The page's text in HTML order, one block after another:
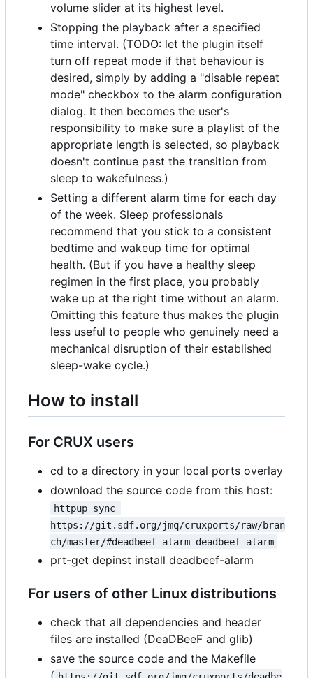
volume slider at its highest level.
Stopping the playback after a specified
time interval. (TODO: let the plugin itself
turn off repeat mode if that behaviour is
desired, simply by adding a "disable repeat
mode" checkbox to the alarm configuration
dialog. It then becomes the user's
responsibility to make sure a playlist of the
appropriate length is selected, so playback
doesn't continue past the transition from
sleep to wakefulness.)
Setting a different alarm time for each day
of the week. Sleep professionals
recommend that you stick to a consistent
bedtime and wakeup time for optimal
health. (But if you have a healthy sleep
regimen in the first place, you probably
wake up at the right time without an alarm.
Omitting this feature thus makes the plugin
less useful to people who genuinely need a
mechanical disruption of their established
sleep-wake cycle.)
How to install
For CRUX users
cd to a directory in your local ports overlay
download the source code from this host:
httpup sync
https://git.sdf.org/jmq/cruxports/raw/bran
ch/master/#deadbeef-alarm deadbeef-alarm
prt-get depinst install deadbeef-alarm
For users of other Linux distributions
check that all dependencies and header
files are installed (DeaDBeeF and glib)
save the source code and the Makefile